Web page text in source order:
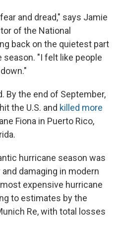
and dread," says Jamie
of the National
back on the quietest part
"I felt like people
By the end of September,
the U.S. and killed more
Fiona in Puerto Rico,
hurricane season was
damaging in modern
expensive hurricane
to estimates by the
Re, with total losses